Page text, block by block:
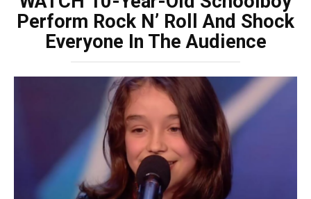
Perform Rock N’ Roll And Shock
Everyone In The Audience